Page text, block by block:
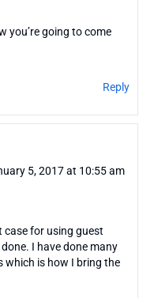
you’re going to come
Reply
5, 2017 at 10:55 am
case for using guest
I have done many
which is how I bring the